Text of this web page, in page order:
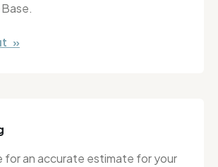
»
for an accurate estimate for your